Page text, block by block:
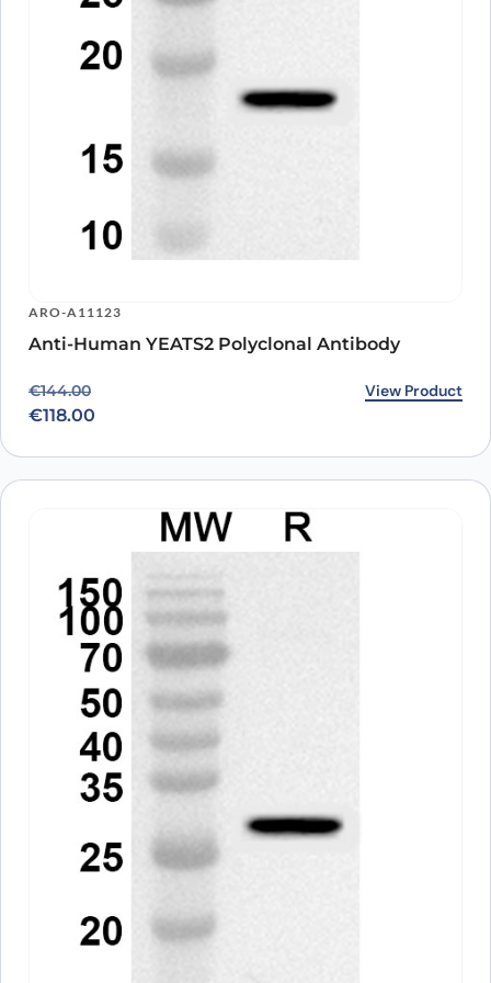
ARO-A11123
Anti-Human YEATS2 Polyclonal Antibody
€144.00
Original price was: €144.00.
€118.00
Current price is: €118.00. View Product